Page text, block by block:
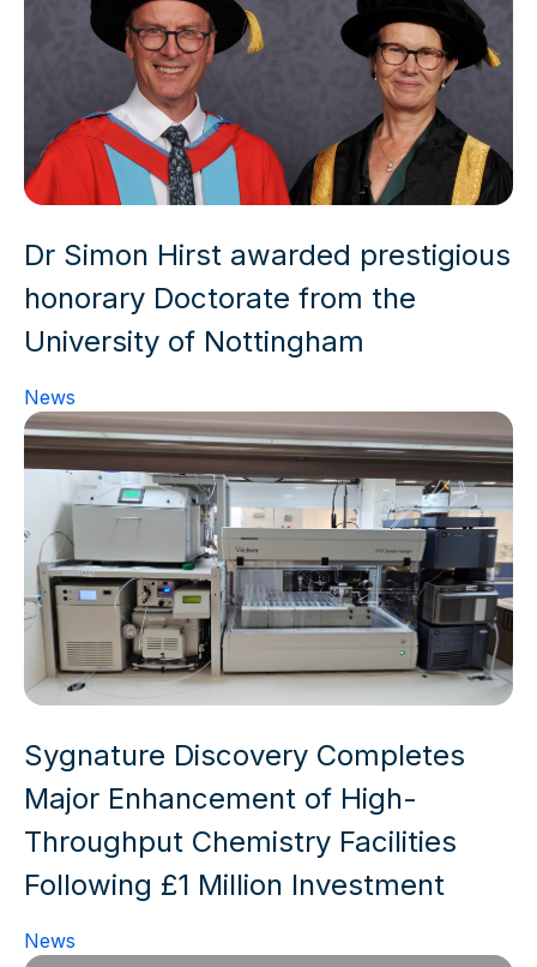
Dr Simon Hirst awarded prestigious
honorary Doctorate from the
University of Nottingham
News
Sygnature Discovery Completes
Major Enhancement of High-
Throughput Chemistry Facilities
Following £1 Million Investment
News